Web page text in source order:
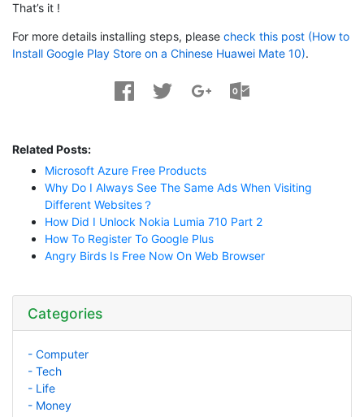
That’s it !
For more details installing steps, please check this post (How to
Install Google Play Store on a Chinese Huawei Mate 10).
Related Posts:
Microsoft Azure Free Products
Why Do I Always See The Same Ads When Visiting
Different Websites？
How Did I Unlock Nokia Lumia 710 Part 2
How To Register To Google Plus
Angry Birds Is Free Now On Web Browser
Categories
- Computer
- Tech
- Life
- Money